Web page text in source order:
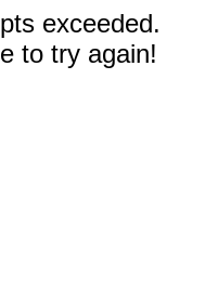
exceeded.
to try again!